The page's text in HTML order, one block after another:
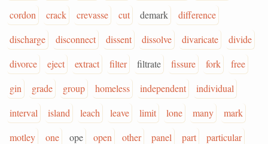
cordon
crack crevasse cut demark
difference
discharge
disconnect dissent dissolve divaricate
divide
divorce
eject extract filter filtrate fissure fork
free
gin
grade group homeless independent
individual
interval
island leach leave limit lone many
mark
motley
one ope open other panel part
particular